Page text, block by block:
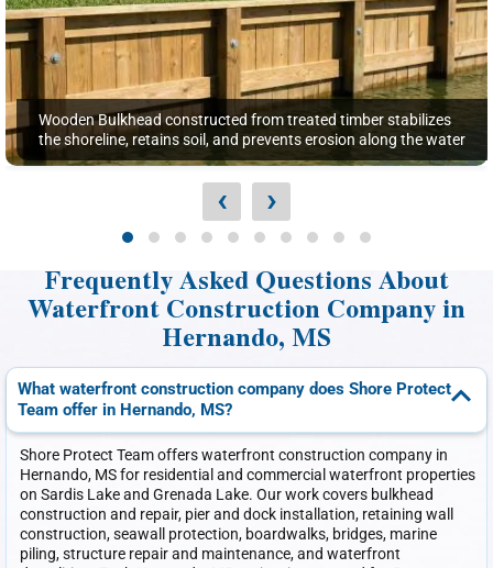
Wooden Bulkhead constructed from treated timber stabilizes
the shoreline, retains soil, and prevents erosion along the water
‹ ›
Frequently Asked Questions About
Waterfront Construction Company in
Hernando, MS
What waterfront construction company does Shore Protect
Team offer in Hernando, MS?
Shore Protect Team offers waterfront construction company in
Hernando, MS for residential and commercial waterfront properties
on Sardis Lake and Grenada Lake. Our work covers bulkhead
construction and repair, pier and dock installation, retaining wall
construction, seawall protection, boardwalks, bridges, marine
piling, structure repair and maintenance, and waterfront